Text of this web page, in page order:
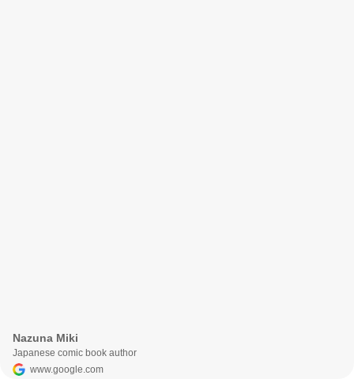
Nazuna Miki
Japanese comic book author
www.google.com